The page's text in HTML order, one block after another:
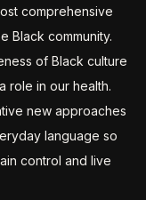
comprehensive
Black community.
of Black culture
role in our health.
new approaches
language so
control and live